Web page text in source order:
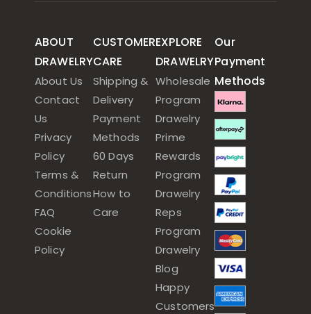
ABOUT
DRAWELRY
About Us
Contact
Us
Privacy
Policy
Terms &
Conditions
FAQ
Cookie
Policy
CUSTOMER
CARE
Shipping &
Delivery
Payment
Methods
60 Days
Return
How to
Care
EXPLORE
DRAWELRY
Wholesale
Program
Drawelry
Prime
Rewards
Program
Drawelry
Reps
Program
Drawelry
Blog
Happy
Customers
Our
Payment
Methods